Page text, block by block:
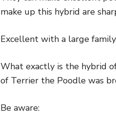
make up this hybrid are
Excellent with a large
What exactly is the hybrid
of Terrier the Poodle was
Be aware: